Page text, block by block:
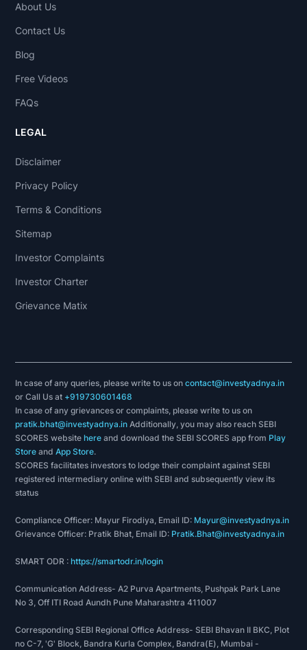
About Us
Contact Us
Blog
Free Videos
FAQs
LEGAL
Disclaimer
Privacy Policy
Terms & Conditions
Sitemap
Investor Complaints
Investor Charter
Grievance Matix
In case of any queries, please write to us oncontact@investyadnya.in
or Call Us at +919730601468
In case of any grievances or complaints, please write to us on
pratik.bhat@investyadnya.in Additionally, you may also reach SEBI
SCORES websitehere and download the SEBI SCORES app from Play
Store andApp Store.
SCORES facilitates investors to lodge their complaint against SEBI
registered intermediary online with SEBI and subsequently view its
status
Compliance Officer: Mayur Firodiya, Email ID: Mayur@investyadnya.in
Grievance Officer: Pratik Bhat, Email ID: Pratik.Bhat@investyadnya.in
SMART ODR :https://smartodr.in/login
Communication Address- A2 Purva Apartments, Pushpak Park Lane
No 3, Off ITI Road Aundh Pune Maharashtra 411007
Corresponding SEBI Regional Office Address- SEBI Bhavan II BKC, Plot
no C-7, 'G' Block, Bandra Kurla Complex, Bandra(E), Mumbai -